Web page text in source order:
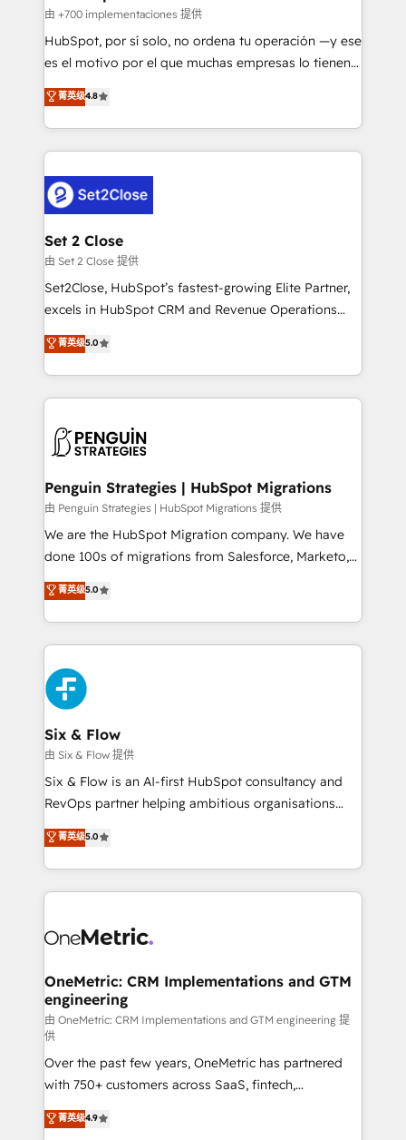
improvement & construction, branding and
commercialization, real estate, health, education,
SaaS, Software Dev & IT and consulting, make the
the United States, EU, UAE, Mexico and Latin
America. From casual user to super fan: make
由 +700 implementaciones 提供
HubSpot, por sí solo, no ordena tu operación —y ese
es el motivo por el que muchas empresas lo tienen y
aun así no crecen. Suele ser un círculo: procesos que
no generan datos confiables, datos que no permiten
decidir bien, y decisiones que no logran mejorar los
procesos. Y así, vuelta tras vuelta, el negocio gira sin
el CRM y más con cómo opera la empresa por
debajo. Te acompañamos a ordenar tu operación
para que genere la información que necesitás para
decidir, y HubSpot por fin rinda de verdad. Lo
hacemos paso a paso, sin frenar tu operación, con la
adopción que todos buscan y pocos logran. No es
implementaciones en LATAM. Imaginá HubSpot
mostrándote dónde está tu próxima venta, no solo
consecutivas, una tras otra.
菁英级4.8
Set 2 Close
由 Set 2 Close 提供
Set2Close, HubSpot’s fastest-growing Elite Partner,
excels in HubSpot CRM and Revenue Operations
(RevOps) services to boost B2B sales and growth.
As a top HubSpot Elite Partner, we specialize in
custom HubSpot CRM solutions. Our experts design,
implement, and optimize systems to enhance user
marketing, and service teams. From setup to
management, and speed up deal closures. With 500+
projects completed, our Agile approach ensures your
HubSpot CRM drives measurable results. Our
RevOps services align your sales, marketing, and
optimize the revenue lifecycle—lead generation to
retention—by refining processes and eliminating
maximize profitability and adapt to your goals.
菁英级5.0
Penguin Strategies | HubSpot Migrations
由 Penguin Strategies | HubSpot Migrations 提供
We are the HubSpot Migration company. We have
done 100s of migrations from Salesforce, Marketo,
Eloqua, Microsoft Dynamics, pipedrive and others.
We leverage our proven processes and AI to get it
done right the first time. We help companies build
high performing revenue operations across complex
sales cycles, multi system environments and global
SaaS or manufacturing teams. Trusted by leading
enterprises and fast growing scale ups including
Sony, Rapyd, Fiverr, XM Cyber, Wix - Base44, EMA
Design Automation and FIT. 📊 RevOps & data
architecture 🔗 CRM migrations & End to end
integrations 🤖 AI workflows & enrichment 📘 Team
HubSpot environments that teams use with
confidence and that leadership can rely on for
菁英级5.0
Six & Flow
由 Six & Flow 提供
Six & Flow is an AI-first HubSpot consultancy and
RevOps partner helping ambitious organisations
grow with clarity, confidence, and intelligence.
Operating across the UK, Netherlands, Ireland, and
Canada, we’ve delivered thousands of successful
HubSpot projects for mid-market and enterprise
combine HubSpot, data, and AI to design connected
and technology for predictable, scalable revenue
growth. Our expertise spans RevOps, CRM and data
architecture, AI enablement, and strategic marketing,
delivered through our proprietary FLAIR framework
for responsible AI adoption. As a HubSpot Elite
Partner and ISO 27001:2022 certified consultancy,
we blend strategy, creativity, and technology to help
organisations scale smarter and grow stronger.
菁英级5.0
OneMetric: CRM Implementations and GTM
engineering
由 OneMetric: CRM Implementations and GTM engineering 提
供
Over the past few years, OneMetric has partnered
with 750+ customers across SaaS, fintech,
healthcare, real estate, and other industries. With
150+ HubSpot-certified experts, we deliver scalable
菁英级4.9